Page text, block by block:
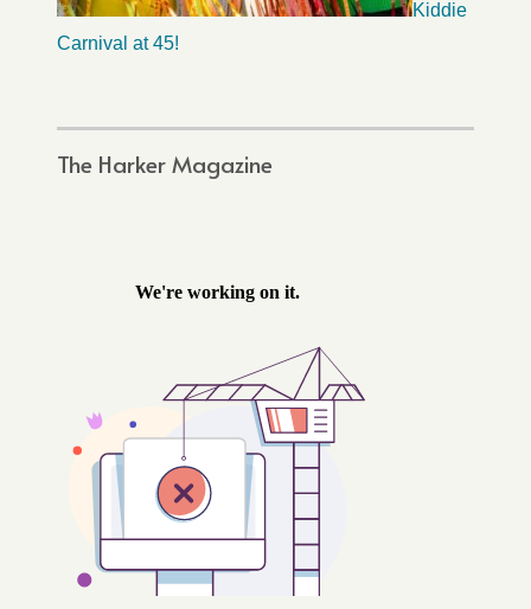
Kiddie
Carnival at 45!
The Harker Magazine